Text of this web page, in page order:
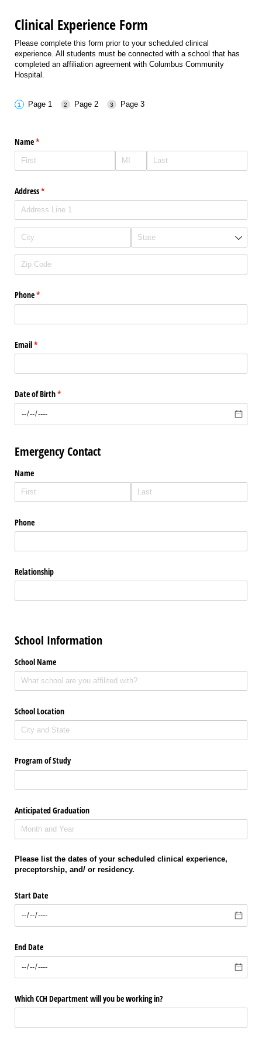
Clinical Experience Form
Please complete this form prior to your scheduled clinical
experience. All students must be connected with a school that has
completed an affiliation agreement with Columbus Community
Hospital.
Page 1 Page 2 Page 3
Name*
(required)
Address*
(required)
Phone*
(required)
Email*
(required)
Date of Birth*
(required)
Emergency Contact
Name
Phone
Relationship
School Information
School Name
School Location
Program of Study
Anticipated Graduation
Please list the dates of your scheduled clinical experience,
preceptorship, and/ or residency.
Start Date
End Date
Which CCH Department will you be working in?